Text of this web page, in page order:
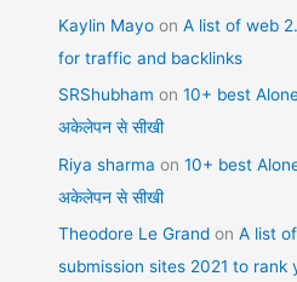
Kaylin Mayo onA list of web
for traffic and backlinks
SRShubham on10+ best
अकेलेपन से सीखी
Riya sharma on10+ best
अकेलेपन से सीखी
Theodore Le Grand onA list
submission sites 2021 to rank